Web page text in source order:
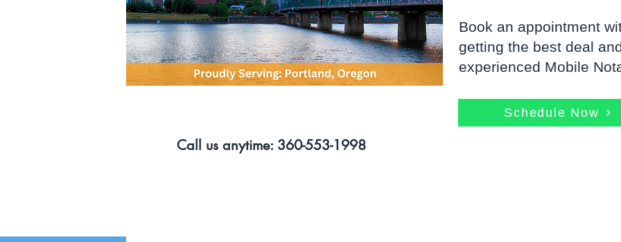
Book an appointment
getting the best deal
experienced Mobile
Schedule Now
Call us anytime: 360-553-1998